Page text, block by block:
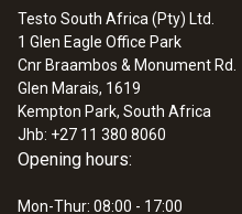
Testo South Africa (Pty) Ltd.
1 Glen Eagle Office Park
Cnr Braambos & Monument Rd.
Glen Marais, 1619
Kempton Park, South Africa
Jhb: +27 11 380 8060
Opening hours:
Mon-Thur: 08:00 - 17:00